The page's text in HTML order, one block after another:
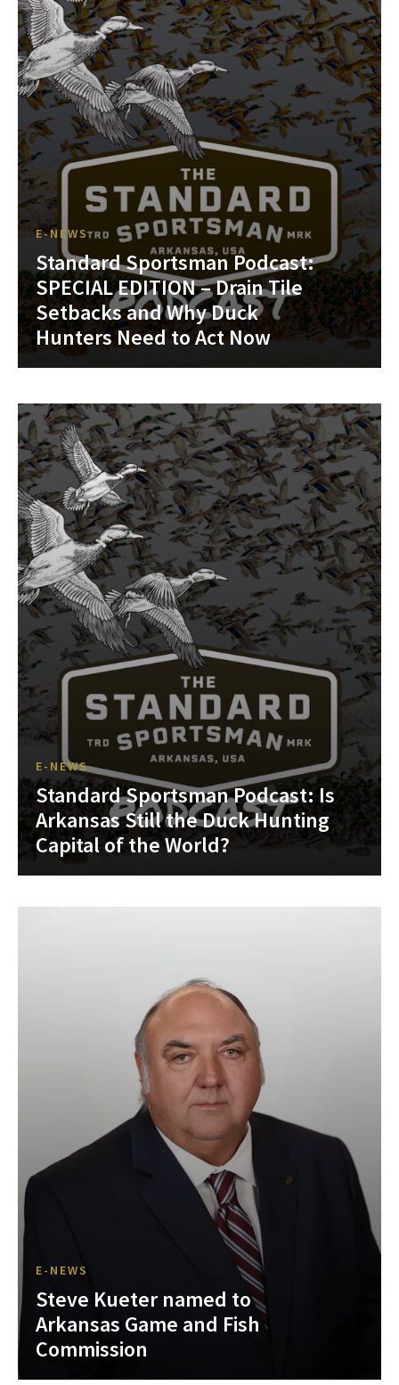
E-NEWS
Standard Sportsman Podcast:
SPECIAL EDITION – Drain Tile
Setbacks and Why Duck
Hunters Need to Act Now
E-NEWS
Standard Sportsman Podcast: Is
Arkansas Still the Duck Hunting
Capital of the World?
E-NEWS
Steve Kueter named to
Arkansas Game and Fish
Commission